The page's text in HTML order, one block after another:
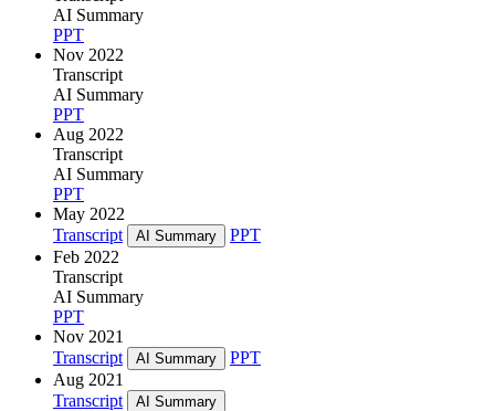
AI Summary
PPT
Nov 2022
Transcript
AI Summary
PPT
Aug 2022
Transcript
AI Summary
PPT
May 2022
Transcript
AI Summary
PPT
Feb 2022
Transcript
AI Summary
PPT
Nov 2021
Transcript
AI Summary
PPT
Aug 2021
Transcript
AI Summary